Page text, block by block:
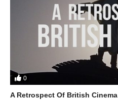
0
A Retrospect Of British Cinema